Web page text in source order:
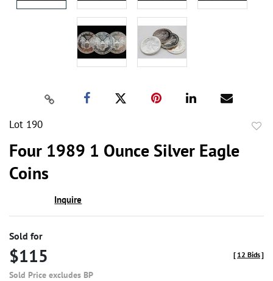
Lot 190
Four 1989 1 Ounce Silver Eagle
Coins
Inquire
Sold for
$115
Sold Price excludes BP
[ 12 Bids]